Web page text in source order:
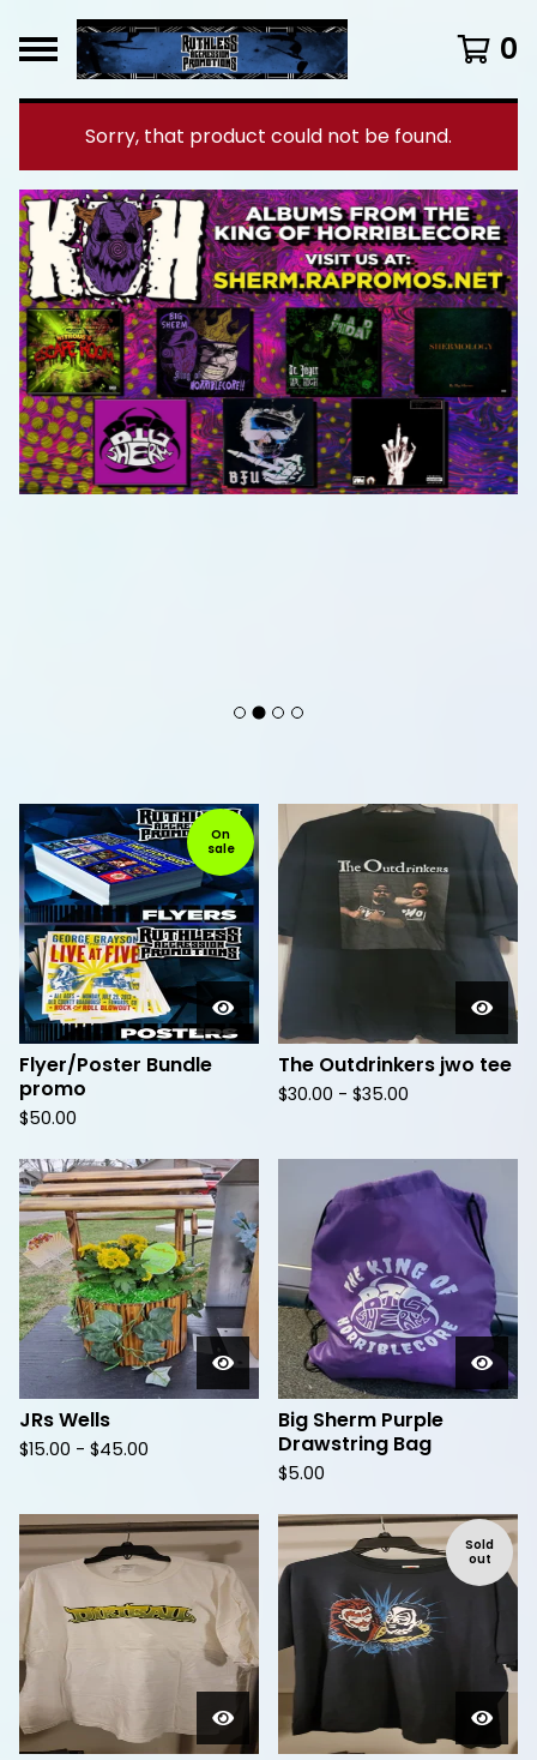
0
Sorry, that product could not be found.
F
e
u
e
d
On
sale
Flyer/Poster Bundle
promo
$50.00
The Outdrinkers jwo tee
$30.00 - $35.00
JRs Wells
$15.00 - $45.00
Big Sherm Purple
Drawstring Bag
$5.00
Sold
out